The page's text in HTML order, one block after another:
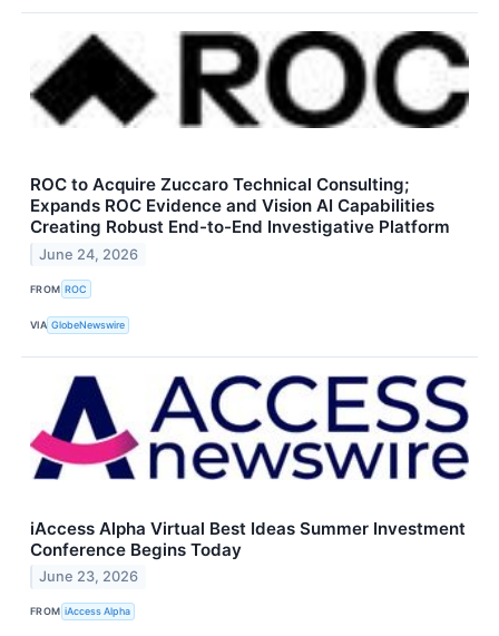
ROC to Acquire Zuccaro Technical Consulting;
Expands ROC Evidence and Vision AI Capabilities
Creating Robust End-to-End Investigative Platform
June 24, 2026
FROM ROC
VIA GlobeNewswire
iAccess Alpha Virtual Best Ideas Summer Investment
Conference Begins Today
June 23, 2026
FROM iAccess Alpha